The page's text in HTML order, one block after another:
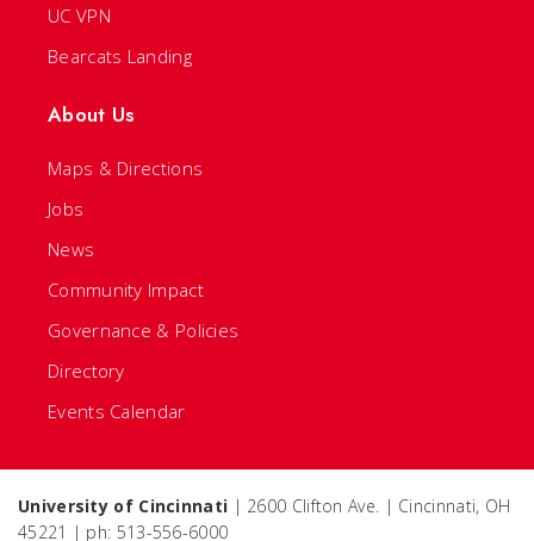
UC VPN
Bearcats Landing
About Us
Maps & Directions
Jobs
News
Community Impact
Governance & Policies
Directory
Events Calendar
University of Cincinnati | 2600 Clifton Ave. | Cincinnati, OH
45221 | ph: 513-556-6000